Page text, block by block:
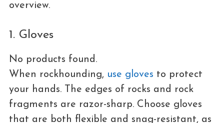
overview.
1. Gloves
No products found.
When rockhounding, use gloves to protect
your hands. The edges of rocks and rock
fragments are razor-sharp. Choose gloves
that are both flexible and snag-resistant, as